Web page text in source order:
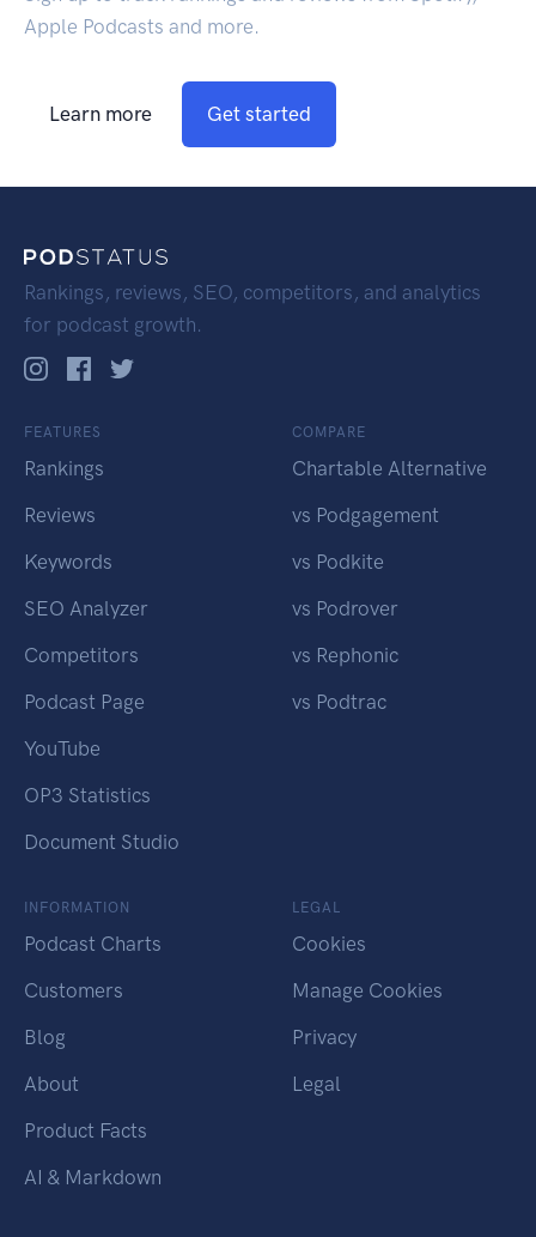
Apple Podcasts and more.
Learn more Get started
Rankings, reviews, SEO, competitors, and analytics
for podcast growth.
FEATURES
Rankings
Reviews
Keywords
SEO Analyzer
Competitors
Podcast Page
YouTube
OP3 Statistics
Document Studio
COMPARE
Chartable Alternative
vs Podgagement
vs Podkite
vs Podrover
vs Rephonic
vs Podtrac
INFORMATION
Podcast Charts
Customers
Blog
About
Product Facts
AI & Markdown
LEGAL
Cookies
Manage Cookies
Privacy
Legal